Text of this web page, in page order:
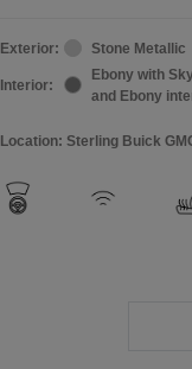
Exterior: Stone Metallic
Interior:
Ebony with
and Ebony
Location: Sterling Buick